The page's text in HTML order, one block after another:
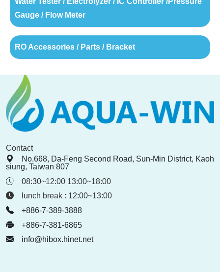
Gauge / Flow Meter
RO Accessories / Parts / Bracket
Contact
No.668, Da-Feng Second Road, Sun-Min District, Kaoh
siung, Taiwan 807
08:30~12:00 13:00~18:00
lunch break : 12:00~13:00
+886-7-389-3888
+886-7-381-6865
info@hibox.hinet.net